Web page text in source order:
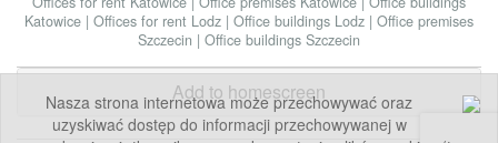
Nasza strona internetowa może przechowywać oraz
uzyskiwać dostęp do informacji przechowywanej w
Katowice | Offices for rent Lodz | Office buildings Lodz | Office premises
Szczecin | Office buildings Szczecin
Add to homescreen